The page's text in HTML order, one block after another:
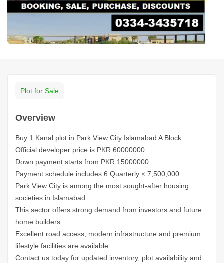
Plot for Sale
Overview
Buy 1 Kanal plot in Park View City Islamabad A Block.
Official developer price is PKR 60000000.
Down payment starts from PKR 15000000.
Payment schedule includes 6 Quarterly × 7,500,000.
Park View City is among the most sought-after housing
societies in Islamabad.
This sector offers strong demand from investors and future
home builders.
Excellent road access, modern infrastructure and premium
lifestyle facilities are available.
Contact us today for updated inventory, plot availability and